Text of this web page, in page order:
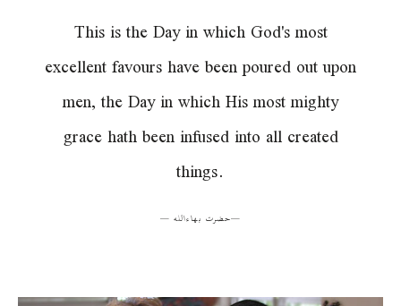
This is the Day in which God's most
excellent favours have been poured out upon
men, the Day in which His most mighty
grace hath been infused into all created
things.
— حضرت بهاءالله—